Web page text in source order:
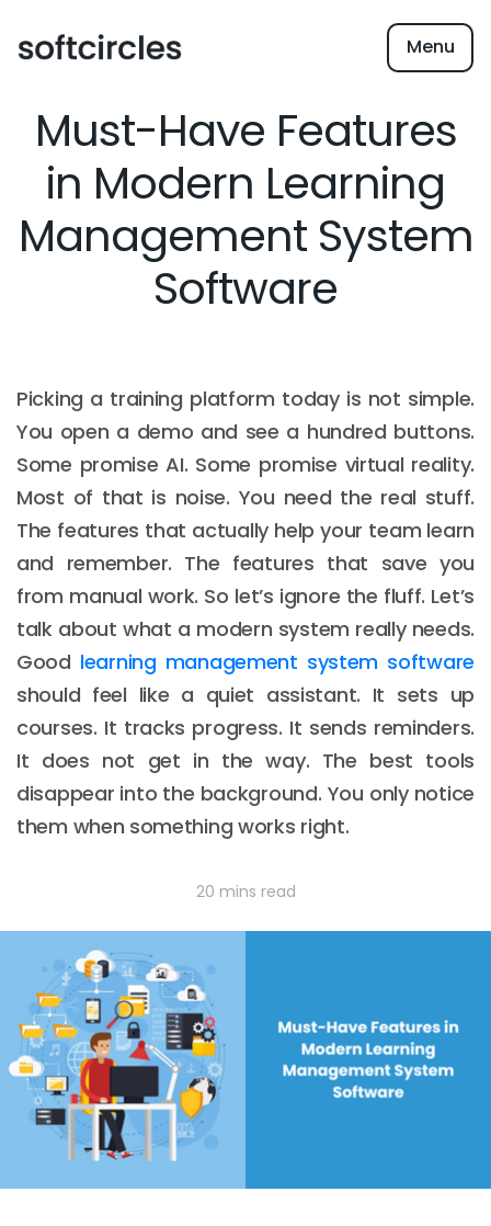
Menu
Must-Have Features
in Modern Learning
Management System
Software
Picking a training platform today is not simple.
You open a demo and see a hundred buttons.
Some promise AI. Some promise virtual reality.
Most of that is noise. You need the real stuff.
The features that actually help your team learn
and remember. The features that save you
from manual work. So let’s ignore the fluff. Let’s
talk about what a modern system really needs.
Good learning management system software
should feel like a quiet assistant. It sets up
courses. It tracks progress. It sends reminders.
It does not get in the way. The best tools
disappear into the background. You only notice
them when something works right.
20 mins read